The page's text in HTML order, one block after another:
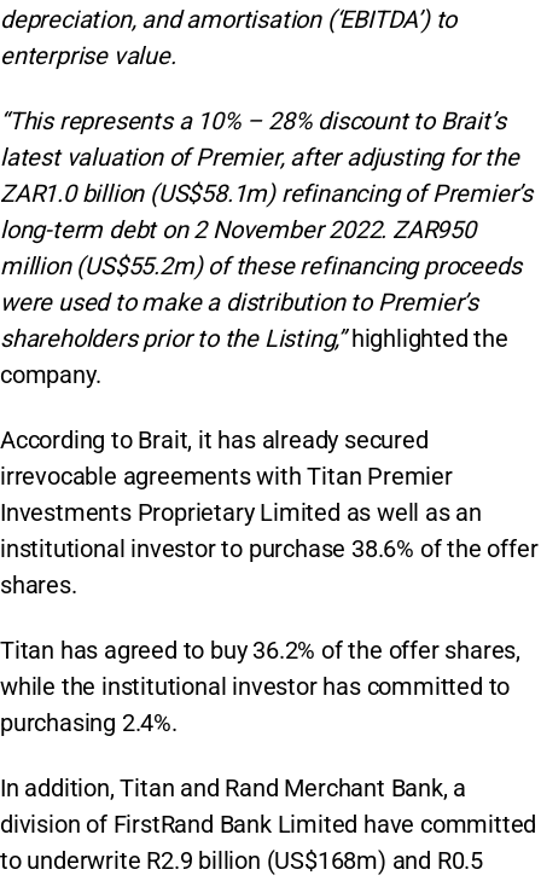
depreciation, and amortisation (‘EBITDA’) to
enterprise value.
“This represents a 10% – 28% discount to Brait’s
latest valuation of Premier, after adjusting for the
ZAR1.0 billion (US$58.1m) refinancing of Premier’s
long-term debt on 2 November 2022. ZAR950
million (US$55.2m) of these refinancing proceeds
were used to make a distribution to Premier’s
shareholders prior to the Listing,”highlighted the
company.
According to Brait, it has already secured
irrevocable agreements with Titan Premier
Investments Proprietary Limited as well as an
institutional investor to purchase 38.6% of the offer
shares.
Titan has agreed to buy 36.2% of the offer shares,
while the institutional investor has committed to
purchasing 2.4%.
In addition, Titan and Rand Merchant Bank, a
division of FirstRand Bank Limited have committed
to underwrite R2.9 billion (US$168m) and R0.5